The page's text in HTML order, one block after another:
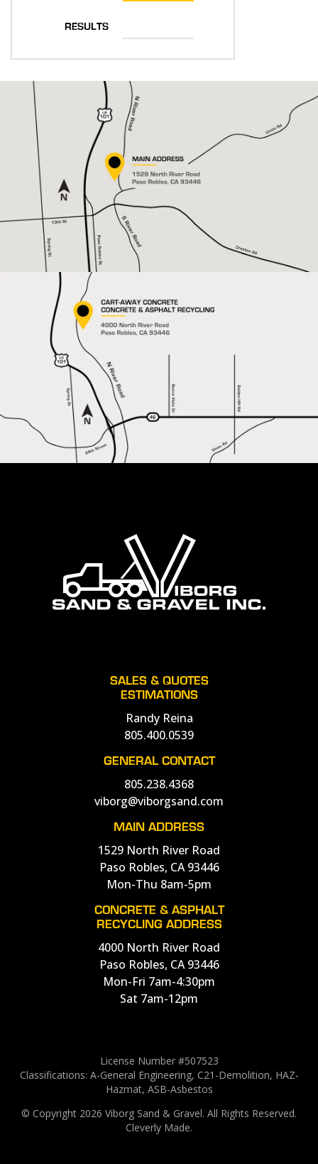
RESULTS
SALES & QUOTES
ESTIMATIONS
Randy Reina
805.400.0539
GENERAL CONTACT
805.238.4368
viborg@viborgsand.com
MAIN ADDRESS
1529 North River Road
Paso Robles, CA 93446
Mon-Thu 8am-5pm
CONCRETE & ASPHALT
RECYCLING ADDRESS
4000 North River Road
Paso Robles, CA 93446
Mon-Fri 7am-4:30pm
Sat 7am-12pm
License Number #507523
Classifications: A-General Engineering, C21-Demolition, HAZ-
Hazmat, ASB-Asbestos
© Copyright 2026 Viborg Sand & Gravel. All Rights Reserved.
Cleverly Made.